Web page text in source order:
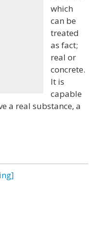
which
can be
treated
as fact;
real or
concrete.
It is
capable
a real substance, a